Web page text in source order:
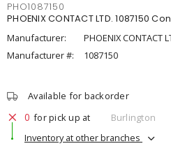
PHO1087150
PHOENIX CONTACT LTD. 1087150
Manufacturer:
PHOENIX CONTACT
Manufacturer #:
1087150
Available for backorder
0 for pick up at
Burlington
Inventory at other branches